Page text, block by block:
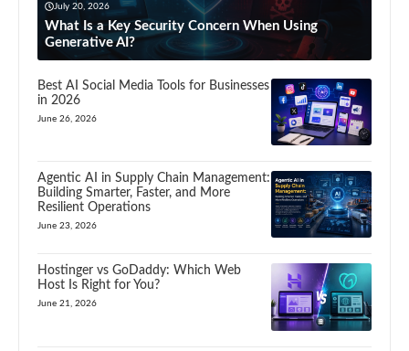
July 20, 2026
What Is a Key Security Concern When Using
Generative AI?
Best AI Social Media Tools for Businesses
in 2026
June 26, 2026
Agentic AI in Supply Chain Management:
Building Smarter, Faster, and More
Resilient Operations
June 23, 2026
Hostinger vs GoDaddy: Which Web
Host Is Right for You?
June 21, 2026